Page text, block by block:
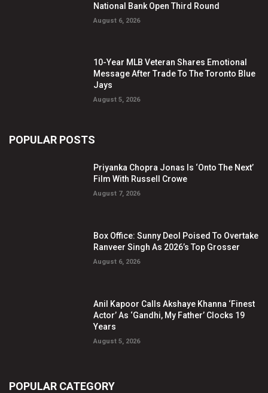
National Bank Open Third Round
August 6, 2026
10-Year MLB Veteran Shares Emotional
Message After Trade To The Toronto Blue
Jays
August 5, 2026
POPULAR POSTS
Priyanka Chopra Jonas Is ‘Onto The Next’
Film With Russell Crowe
August 7, 2026
Box Office: Sunny Deol Poised To Overtake
Ranveer Singh As 2026’s Top Grosser
August 6, 2026
Anil Kapoor Calls Akshaye Khanna ‘Finest
Actor’ As ‘Gandhi, My Father’ Clocks 19
Years
August 5, 2026
POPULAR CATEGORY